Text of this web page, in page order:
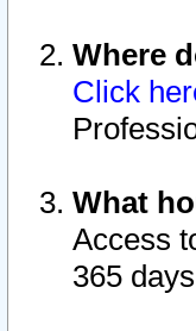
Where
Click
What
Access
365